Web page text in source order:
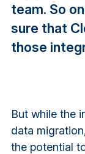
team. So
sure that
those
But while the
data
the potential